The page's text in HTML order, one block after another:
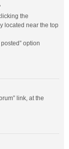
the
located near the top
option
link, at the